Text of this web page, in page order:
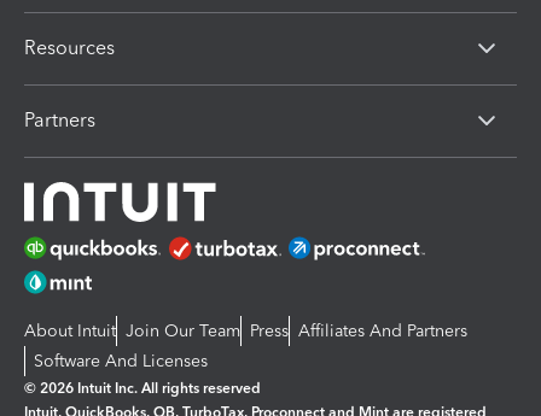
Resources
Partners
About Intuit Join Our Team Press Affiliates And Partners
Software And Licenses
© 2026 Intuit Inc. All rights reserved
Intuit, QuickBooks, QB, TurboTax, Proconnect and Mint are registered